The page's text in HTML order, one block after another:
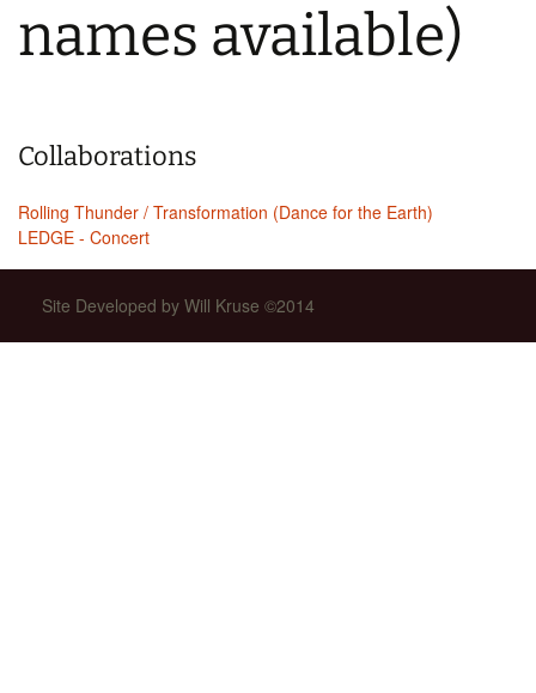
names available)
Collaborations
Rolling Thunder / Transformation (Dance for the Earth)
LEDGE - Concert
Site Developed by Will Kruse ©2014